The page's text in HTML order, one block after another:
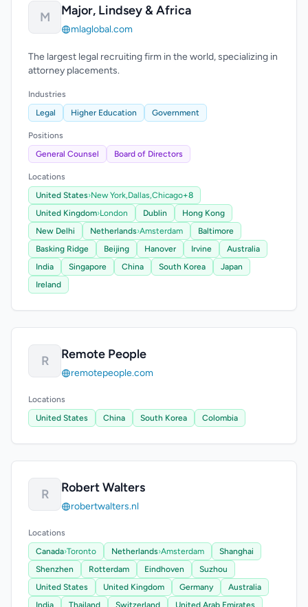
M Major, Lindsey & Africa
mlaglobal.com
The largest legal recruiting firm in the world, specializing in
attorney placements.
Industries
Legal
Higher Education Government
Positions
General Counsel
Board of Directors
Locations
United States›New York,Dallas,Chicago+8
United Kingdom›London Dublin
Hong Kong
New Delhi
Netherlands›Amsterdam
Baltimore
Basking Ridge
Beijing Hanover Irvine
Australia
India
Singapore China South Korea
Japan
Ireland
R Remote People
remotepeople.com
Locations
United States
China South Korea Colombia
R Robert Walters
robertwalters.nl
Locations
Canada›Toronto Netherlands›Amsterdam
Shanghai
Shenzhen
Rotterdam Eindhoven
Suzhou
United States
United Kingdom Germany
Australia
India
Thailand Switzerland United Arab Emirates